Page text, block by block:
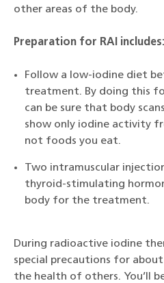
other areas of the body.
Preparation for RAI includes:
Follow a low-iodine diet
treatment. By doing this
can be sure that body
show only iodine activity
not foods you eat.
Two intramuscular
thyroid-stimulating
body for the treatment.
During radioactive iodine
special precautions for
the health of others. You’ll